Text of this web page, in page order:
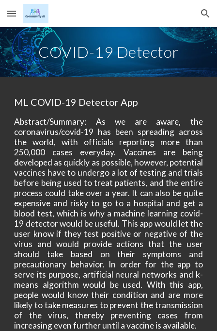
Skip to main content Skip to navigation
COVID-19 Detector
ML COVID-19 Detector App
Abstract/Summary: As we are aware, the
coronavirus/covid-19 has been spreading across
the world, with officials reporting more than
250,000 cases everyday. Vaccines are being
developed as quickly as possible, however, potential
vaccines have to undergo a lot of testing and trials
before being used to treat patients, and the entire
process could take over a year. It can also be quite
expensive and risky to go to a hospital and get a
blood test, which is why a machine learning covid-
19 detector would be useful. This app would let the
user know if they test positive or negative of the
virus and would provide actions that the user
should take based on their symptoms and
precautionary behavior. In order for the app to
serve its purpose, artificial neural networks and k-
means algorithm would be used. With this app,
people would know their condition and are more
likely to take measures to prevent the transmission
of the virus, thereby preventing cases from
increasing even further until a vaccine is available.